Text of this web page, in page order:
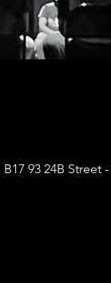
93 24B